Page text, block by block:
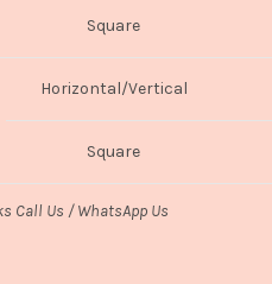
Square
Horizontal/Vertical
Square
Call Us / WhatsApp Us